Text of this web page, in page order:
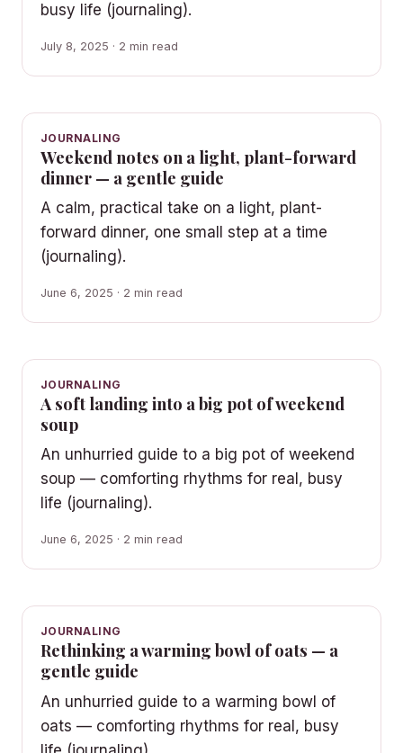
busy life (journaling).
July 8, 2025 · 2 min read
JOURNALING
Weekend notes on a light, plant-forward
dinner — a gentle guide
A calm, practical take on a light, plant-
forward dinner, one small step at a time
(journaling).
June 6, 2025 · 2 min read
JOURNALING
A soft landing into a big pot of weekend
soup
An unhurried guide to a big pot of weekend
soup — comforting rhythms for real, busy
life (journaling).
June 6, 2025 · 2 min read
JOURNALING
Rethinking a warming bowl of oats — a
gentle guide
An unhurried guide to a warming bowl of
oats — comforting rhythms for real, busy